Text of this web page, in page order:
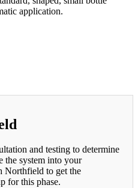
application.
and testing to determine
the system into your
Northfield to get the
for this phase.